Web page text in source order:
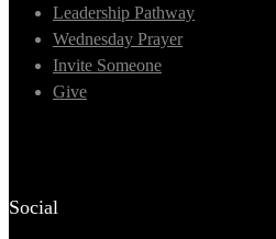
Leadership Pathway
Wednesday Prayer
Invite Someone
Give
Social